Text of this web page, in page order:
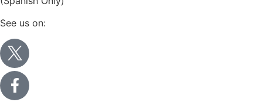
See us on: